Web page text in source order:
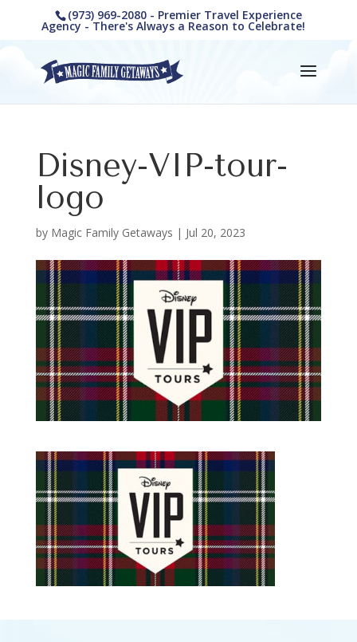
(973) 969-2080 - Premier Travel Experience
Agency - There's Always a Reason to Celebrate!
Disney-VIP-tour-
logo
by Magic Family Getaways | Jul 20, 2023